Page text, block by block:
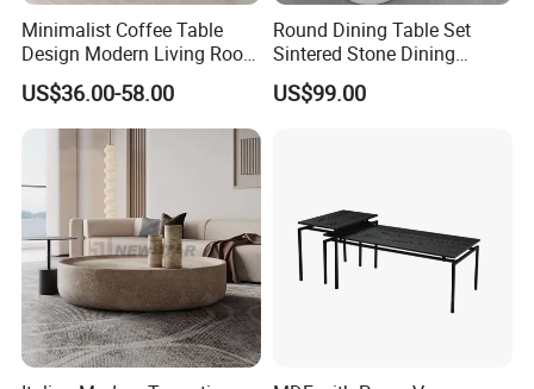
Minimalist Coffee Table
Design Modern Living Room
Furniture Center Square
Coffee Table Table Tops Set
US$36.00-58.00
Round Dining Table Set
Sintered Stone Dining
Room& Coffee Table
Furniture Metal Base Table
US$99.00